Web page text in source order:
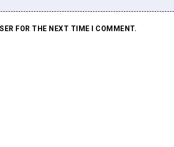
FOR THE NEXT TIME I COMMENT.